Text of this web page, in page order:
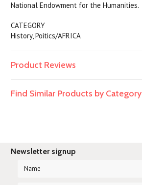
National Endowment for the Humanities.
CATEGORY
History, Poitics/AFRICA
Product Reviews
Find Similar Products by Category
Newsletter signup